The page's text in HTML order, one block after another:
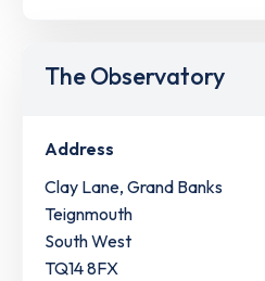
The Observatory
Address
Clay Lane, Grand Banks
Teignmouth
South West
TQ14 8FX